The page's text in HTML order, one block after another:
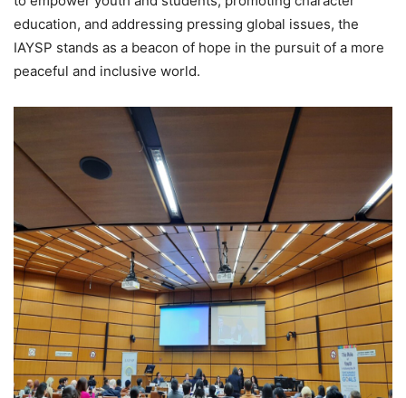
education, and addressing pressing global issues, the
IAYSP stands as a beacon of hope in the pursuit of a more
peaceful and inclusive world.